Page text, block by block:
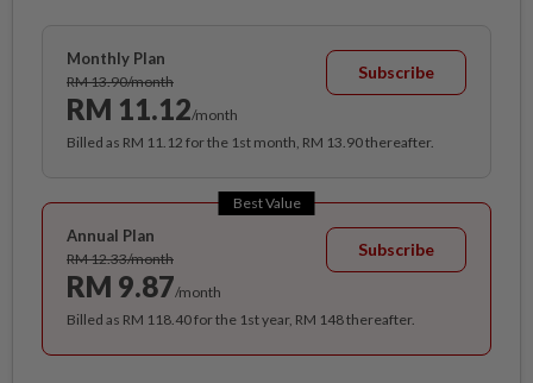
Monthly Plan
RM 13.90/month
RM 11.12/month
Subscribe
Billed as RM 11.12 for the 1st month, RM 13.90 thereafter.
Best Value
Annual Plan
RM 12.33/month
RM 9.87/month
Subscribe
Billed as RM 118.40 for the 1st year, RM 148 thereafter.